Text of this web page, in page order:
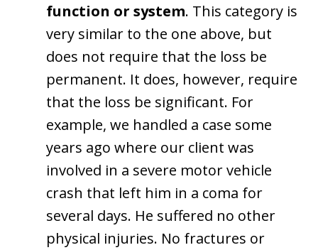
function or system. This category is
very similar to the one above, but
does not require that the loss be
permanent. It does, however, require
that the loss be significant. For
example, we handled a case some
years ago where our client was
involved in a severe motor vehicle
crash that left him in a coma for
several days. He suffered no other
physical injuries. No fractures or